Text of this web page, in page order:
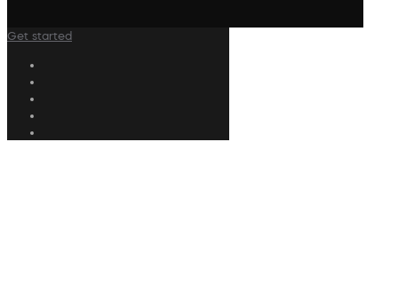
Get started